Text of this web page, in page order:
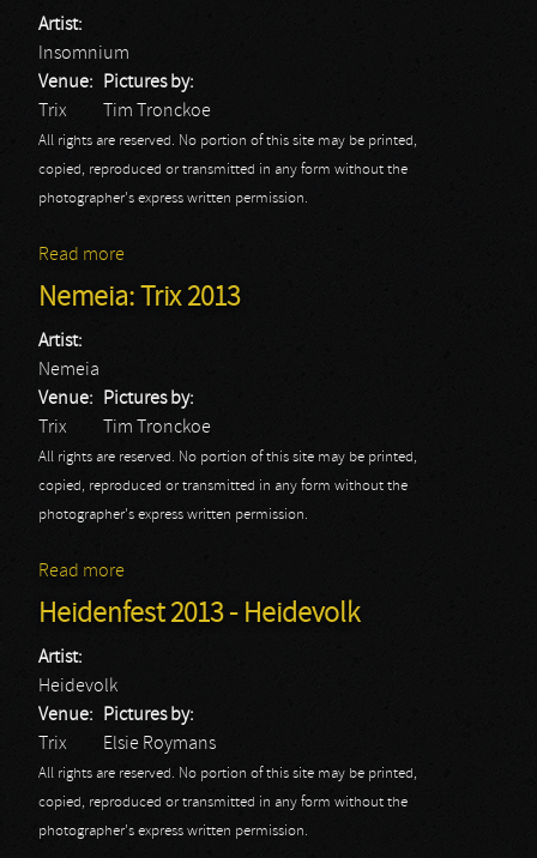
Artist:
Insomnium
Venue:
Trix
Pictures by:
Tim Tronckoe
All rights are reserved. No portion of this site may be printed,
copied, reproduced or transmitted in any form without the
photographer's express written permission.
Read more
Nemeia: Trix 2013
Artist:
Nemeia
Venue:
Trix
Pictures by:
Tim Tronckoe
All rights are reserved. No portion of this site may be printed,
copied, reproduced or transmitted in any form without the
photographer's express written permission.
Read more
Heidenfest 2013 - Heidevolk
Artist:
Heidevolk
Venue:
Trix
Pictures by:
Elsie Roymans
All rights are reserved. No portion of this site may be printed,
copied, reproduced or transmitted in any form without the
photographer's express written permission.